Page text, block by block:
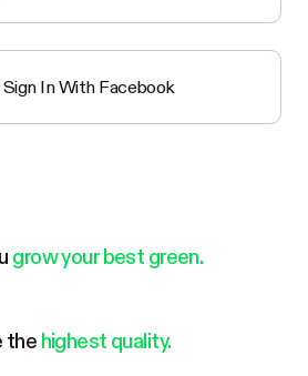
Sign In With Facebook
grow your best green.
the highest quality.